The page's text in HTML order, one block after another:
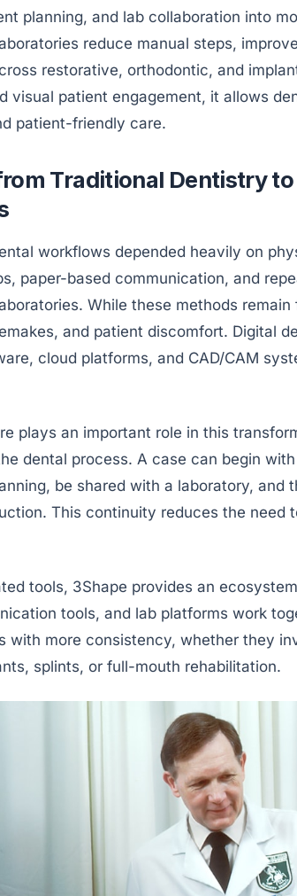
planning, and lab collaboration into
reduce manual steps,
restorative, orthodontic, and
visual patient engagement, it allows
patient-friendly care.
Traditional Dentistry
workflows depended heavily on
paper-based communication, and
While these methods
and patient discomfort. Digital
cloud platforms, and CAD/CAM
plays an important role in this
dental process. A case can begin
be shared with a laboratory, and
This continuity reduces the need
tools, 3Shape provides an
tools, and lab platforms work
with more consistency, whether they
splints, or full-mouth rehabilitation.